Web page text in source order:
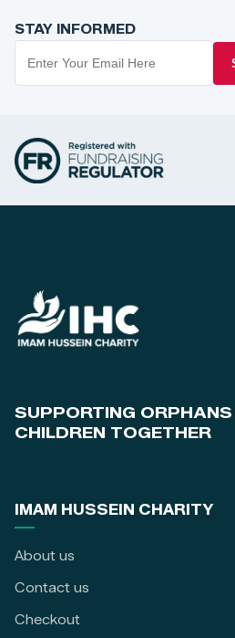
STAY INFORMED
SUPPORTING
CHILDREN TOGETHER
IMAM HUSSEIN CHARITY
About us
Contact us
Checkout